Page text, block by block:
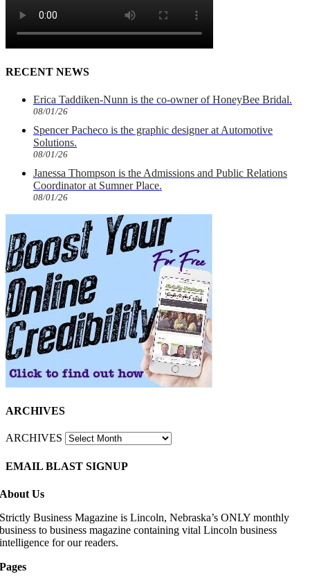
RECENT NEWS
Erica Taddiken-Nunn is the co-owner of HoneyBee Bridal.
08/01/26
Spencer Pacheco is the graphic designer at Automotive
Solutions.
08/01/26
Janessa Thompson is the Admissions and Public Relations
Coordinator at Sumner Place.
08/01/26
ARCHIVES
ARCHIVES
EMAIL BLAST SIGNUP
About Us
Strictly Business Magazine is Lincoln, Nebraska’s ONLY monthly
business to business magazine containing vital Lincoln business
intelligence for our readers.
Pages